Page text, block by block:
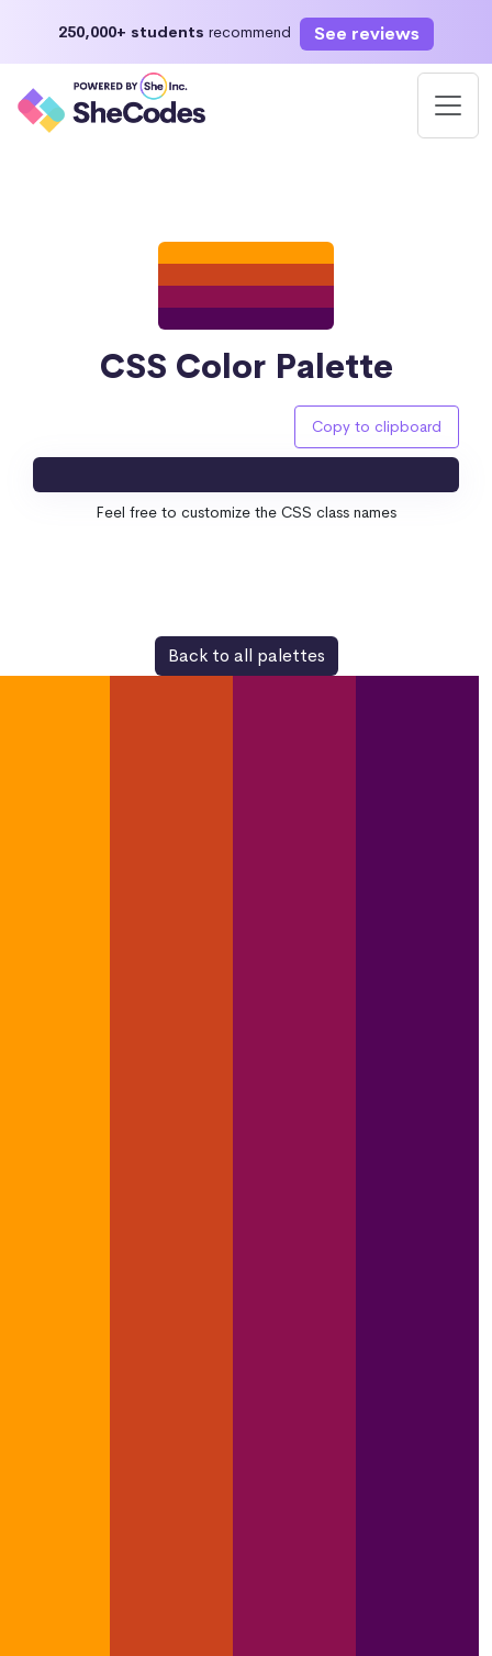
250,000+ students recommend See reviews
CSS Color Palette
Copy to clipboard
Feel free to customize the CSS class names
Back to all palettes